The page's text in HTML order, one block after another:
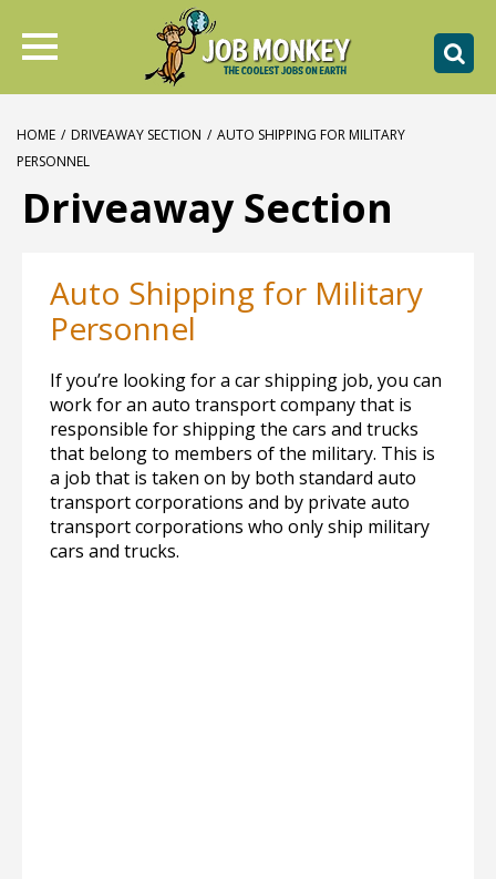
HOME / DRIVEAWAY SECTION / AUTO SHIPPING FOR MILITARY
PERSONNEL
Driveaway Section
Auto Shipping for Military
Personnel
If you’re looking for a car shipping job, you can
work for an auto transport company that is
responsible for shipping the cars and trucks
that belong to members of the military. This is
a job that is taken on by both standard auto
transport corporations and by private auto
transport corporations who only ship military
cars and trucks.